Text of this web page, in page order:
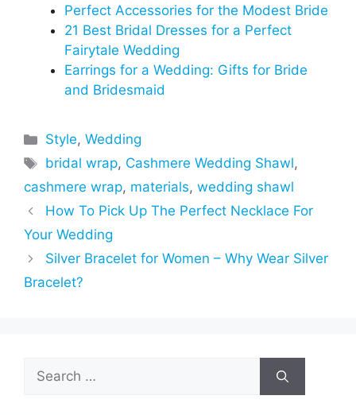
Perfect Accessories for the Modest Bride
21 Best Bridal Dresses for a Perfect
Fairytale Wedding
Earrings for a Wedding: Gifts for Bride
and Bridesmaid
Categories
Style,Wedding
Tags
bridal wrap, Cashmere Wedding Shawl,
cashmere wrap, materials, wedding shawl
How To Pick Up The Perfect Necklace For
Your Wedding
Silver Bracelet for Women – Why Wear Silver
Bracelet?
Search
for: